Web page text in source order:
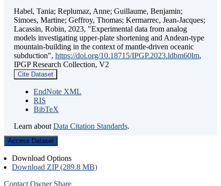
Habel, Tania; Replumaz, Anne; Guillaume, Benjamin;
Simoes, Martine; Geffroy, Thomas; Kermarrec, Jean-Jacques;
Lacassin, Robin, 2023, "Experimental data from analog
models investigating upper-plate shortening and Andean-type
mountain-building in the context of mantle-driven oceanic
subduction", https://doi.org/10.18715/IPGP.2023.ldbm60lm,
IPGP Research Collection, V2
Cite Dataset
EndNote XML
RIS
BibTeX
Learn about Data Citation Standards.
Access Dataset
Download Options
Download ZIP (289.8 MB)
Contact Owner Share